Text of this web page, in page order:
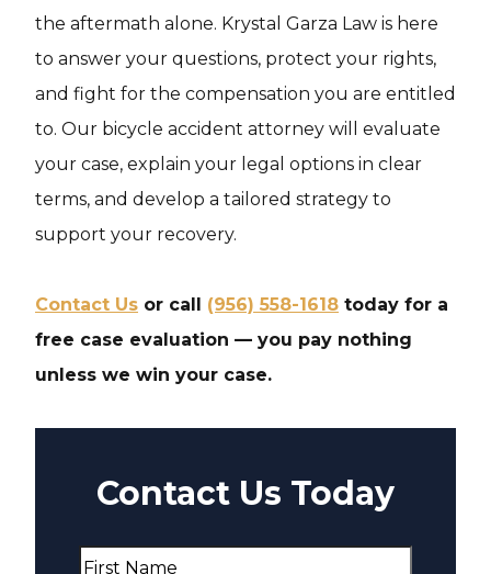
the aftermath alone. Krystal Garza Law is here
to answer your questions, protect your rights,
and fight for the compensation you are entitled
to. Our bicycle accident attorney will evaluate
your case, explain your legal options in clear
terms, and develop a tailored strategy to
support your recovery.
Contact Us or call (956) 558-1618 today for a
free case evaluation — you pay nothing
unless we win your case.
Contact Us Today
First